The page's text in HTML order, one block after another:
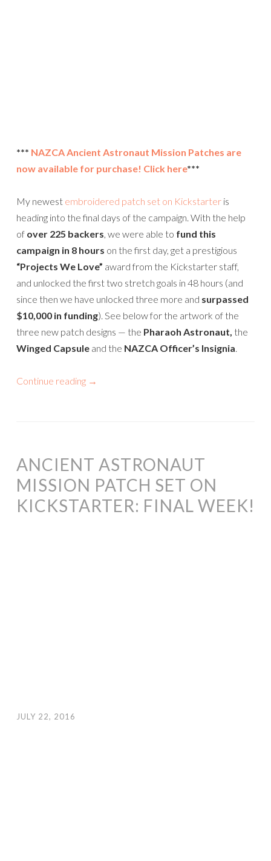
*** NAZCA Ancient Astronaut Mission Patches are
now available for purchase! Click here***
My newest embroidered patch set on Kickstarter is
heading into the final days of the campaign. With the help
of over 225 backers, we were able to fund this
campaign in 8 hours on the first day, get a prestigious
“Projects We Love” award from the Kickstarter staff,
and unlocked the first two stretch goals in 48 hours (and
since then we have unlocked three more and surpassed
$10,000 in funding). See below for the artwork of the
three new patch designs — the Pharaoh Astronaut, the
Winged Capsule and the NAZCA Officer’s Insignia.
Continue reading →
ANCIENT ASTRONAUT
MISSION PATCH SET ON
KICKSTARTER: FINAL WEEK!
JULY 22, 2016